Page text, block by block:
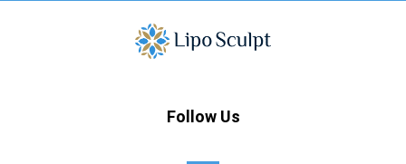
Follow Us